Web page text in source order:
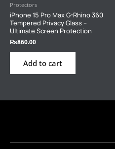
Protectors
iPhone 15 Pro Max G-Rhino 360
Tempered Privacy Glass –
Ultimate Screen Protection
₨860.00
Add to cart